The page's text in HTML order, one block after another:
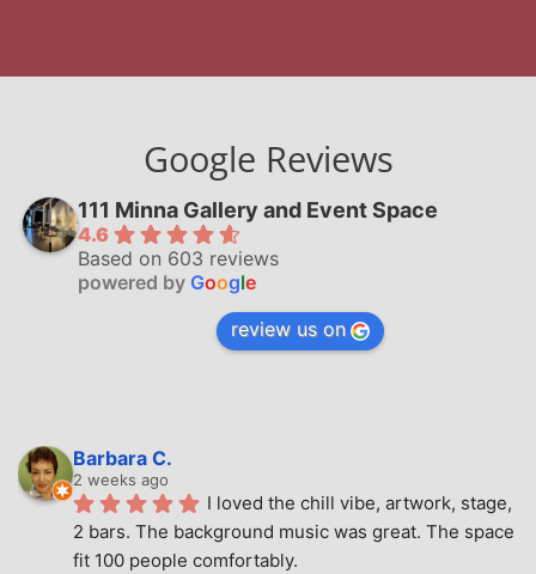
Google Reviews
111 Minna Gallery and Event Space
4.6
Based on 603 reviews
powered by Google
review us on
Barbara C.
2 weeks ago
I loved the chill vibe, artwork, stage,
2 bars. The background music was great. The space
fit 100 people comfortably.